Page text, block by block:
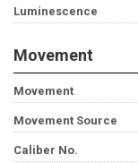
Luminescence
Movement
Movement
Movement Source
Caliber No.